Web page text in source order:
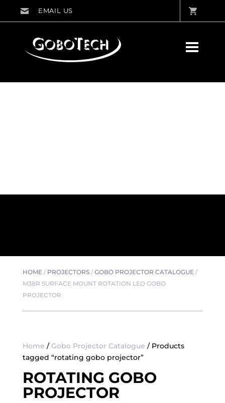
HOME/ PROJECTORS/GOBO PROJECTOR CATALOGUE/
M38R SURFACE MOUNT ROTATION LED GOBO
PROJECTOR
Home / Gobo Projector Catalogue / Products
tagged “rotating gobo projector”
ROTATING GOBO
PROJECTOR